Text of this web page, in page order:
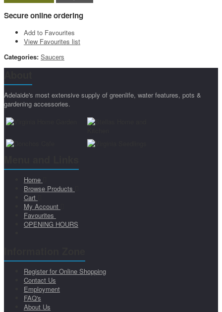
Secure online ordering
Add to Favourites
View Favourites list
Categories: Saucers
Adelaide's most extensive supply of greenlife, water features, pots &
gardening accessories.
Home
Browse Products
Cart
My Account
Favourites
OPENING HOURS
Register for Online Shopping
Contact Us
Employment
FAQ's
About Us